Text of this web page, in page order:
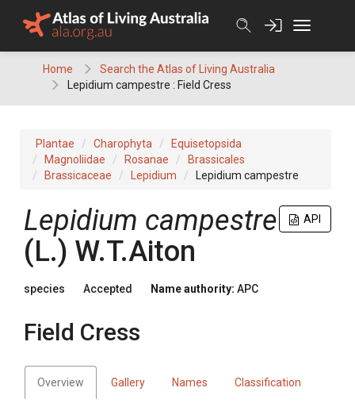
Home
Search the Atlas of Living Australia
Lepidium campestre : Field Cress
Plantae Charophyta
Equisetopsida
Magnoliidae
Rosanae
Brassicales
Brassicaceae
Lepidium Lepidium campestre
API
Lepidium campestre
(L.) W.T.Aiton
species Accepted Name authority: APC
Field Cress
Overview Gallery Names Classification